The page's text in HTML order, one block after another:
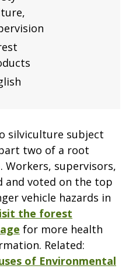
silviculture subject
two of a root
Workers, supervisors,
and voted on the top
vehicle hazards in
the forest
for more health
Related:
of Environmental